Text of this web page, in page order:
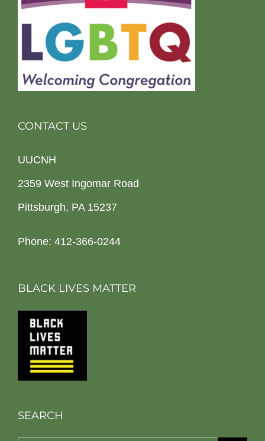
CONTACT US
UUCNH
2359 West Ingomar Road
Pittsburgh, PA 15237
Phone: 412-366-0244
BLACK LIVES MATTER
SEARCH